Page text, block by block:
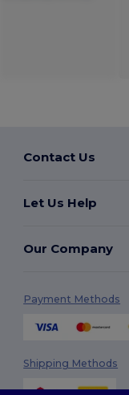
Contact Us
Let Us Help
Our Company
Payment Methods
Shipping Methods